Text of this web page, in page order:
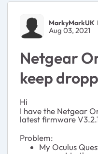
Forum
MarkyMarkUK
Aug 03, 2021
Netgear
keep
Hi
I have the Netgear
latest firmware
Problem:
My Oculus